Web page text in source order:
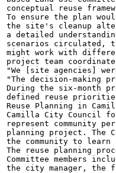
conceptual reuse
To ensure the plan
the site's cleanup
a detailed
scenarios circulated,
might work with
project team
"We [site agencies]
"The decision-making
During the six-month
defined reuse
Reuse Planning in
Camilla City Council
represent community
planning project. The
the community to
The reuse planning
Committee members
the city manager,